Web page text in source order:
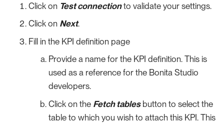
Click on Test connectionto validate your settings.
Click on Next.
Fill in the KPI definition page
Provide a name for the KPI definition. This is
used as a reference for the Bonita Studio
developers.
Click on the Fetch tablesbutton to select the
table to which you wish to attach this KPI. This